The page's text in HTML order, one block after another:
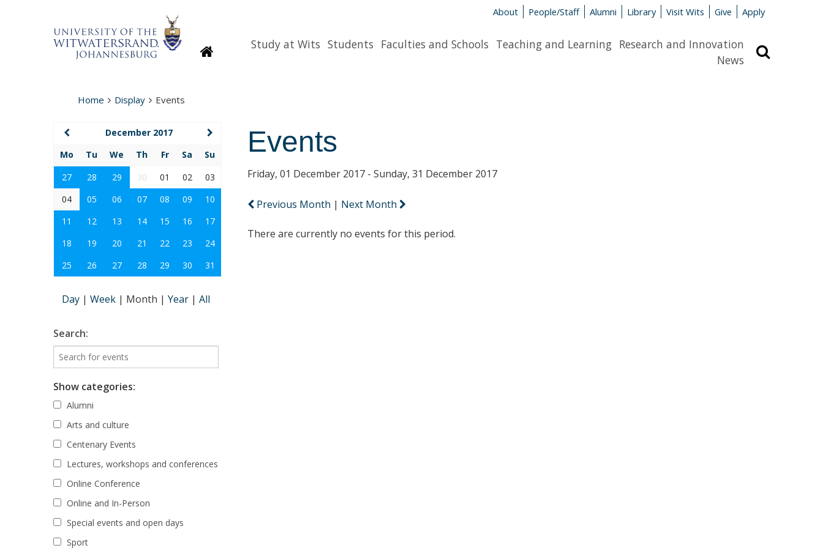
About People/Staff Alumni Library Visit Wits Give Apply
HomepageStudy at Wits Students Faculties and Schools Teaching and Learning Research and Innovation
News
Home Display Events
Events
Friday, 01 December 2017 - Sunday, 31 December 2017
Previous Month | Next Month
There are currently no events for this period.
December 2017
Mo
Tu We Th Fr Sa
Su
27
28 29 30 01 02
03
04
05 06 07 08 09
10
11
12 13 14 15 16
17
18
19 20 21 22 23
24
25
26 27 28 29 30 31
Day | Week | Month | Year | All
Search:
Show categories:
Alumni
Arts and culture
Centenary Events
Lectures, workshops and conferences
Online Conference
Online and In-Person
Special events and open days
Sport